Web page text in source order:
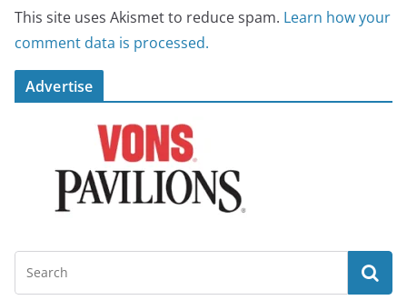
This site uses Akismet to reduce spam. Learn how your
comment data is processed.
Advertise